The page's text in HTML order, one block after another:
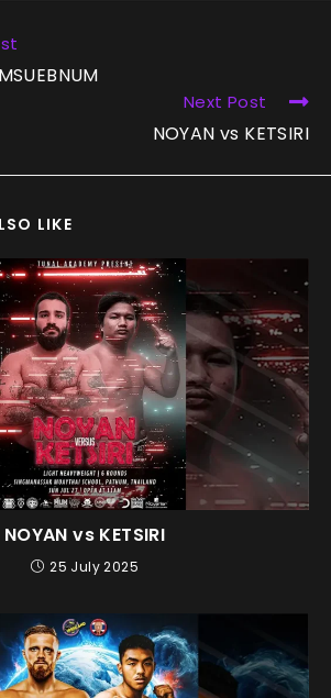
Next Post
NOYAN vs KETSIRI
LIKE
NOYAN vs KETSIRI
25 July 2025